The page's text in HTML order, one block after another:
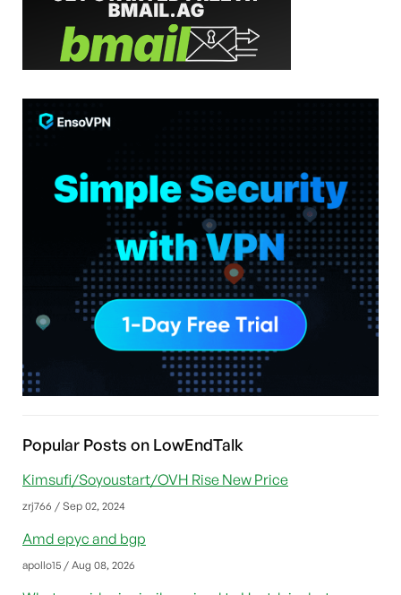
Popular Posts on LowEndTalk
Kimsufi/Soyoustart/OVH Rise New Price
zrj766 / Sep 02, 2024
Amd epyc and bgp
apollo15 / Aug 08, 2026